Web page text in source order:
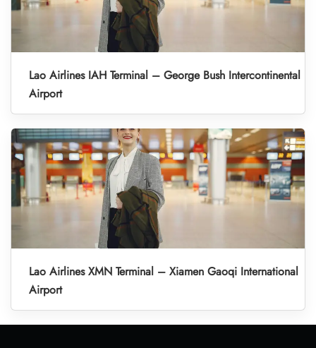
Lao Airlines IAH Terminal – George Bush Intercontinental
Airport
Lao Airlines XMN Terminal – Xiamen Gaoqi International
Airport